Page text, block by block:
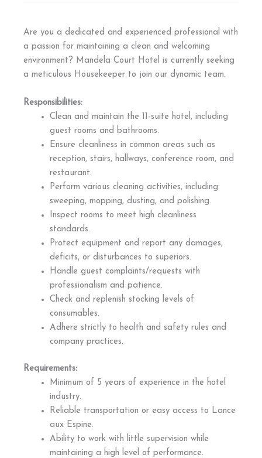
Are you a dedicated and experienced professional with
a passion for maintaining a clean and welcoming
environment? Mandela Court Hotel is currently seeking
a meticulous Housekeeper to join our dynamic team.
Responsibilities:
Clean and maintain the 11-suite hotel, including
guest rooms and bathrooms.
Ensure cleanliness in common areas such as
reception, stairs, hallways, conference room, and
restaurant.
Perform various cleaning activities, including
sweeping, mopping, dusting, and polishing.
Inspect rooms to meet high cleanliness
standards.
Protect equipment and report any damages,
deficits, or disturbances to superiors.
Handle guest complaints/requests with
professionalism and patience.
Check and replenish stocking levels of
consumables.
Adhere strictly to health and safety rules and
company practices.
Requirements:
Minimum of 5 years of experience in the hotel
industry.
Reliable transportation or easy access to Lance
aux Espine.
Ability to work with little supervision while
maintaining a high level of performance.